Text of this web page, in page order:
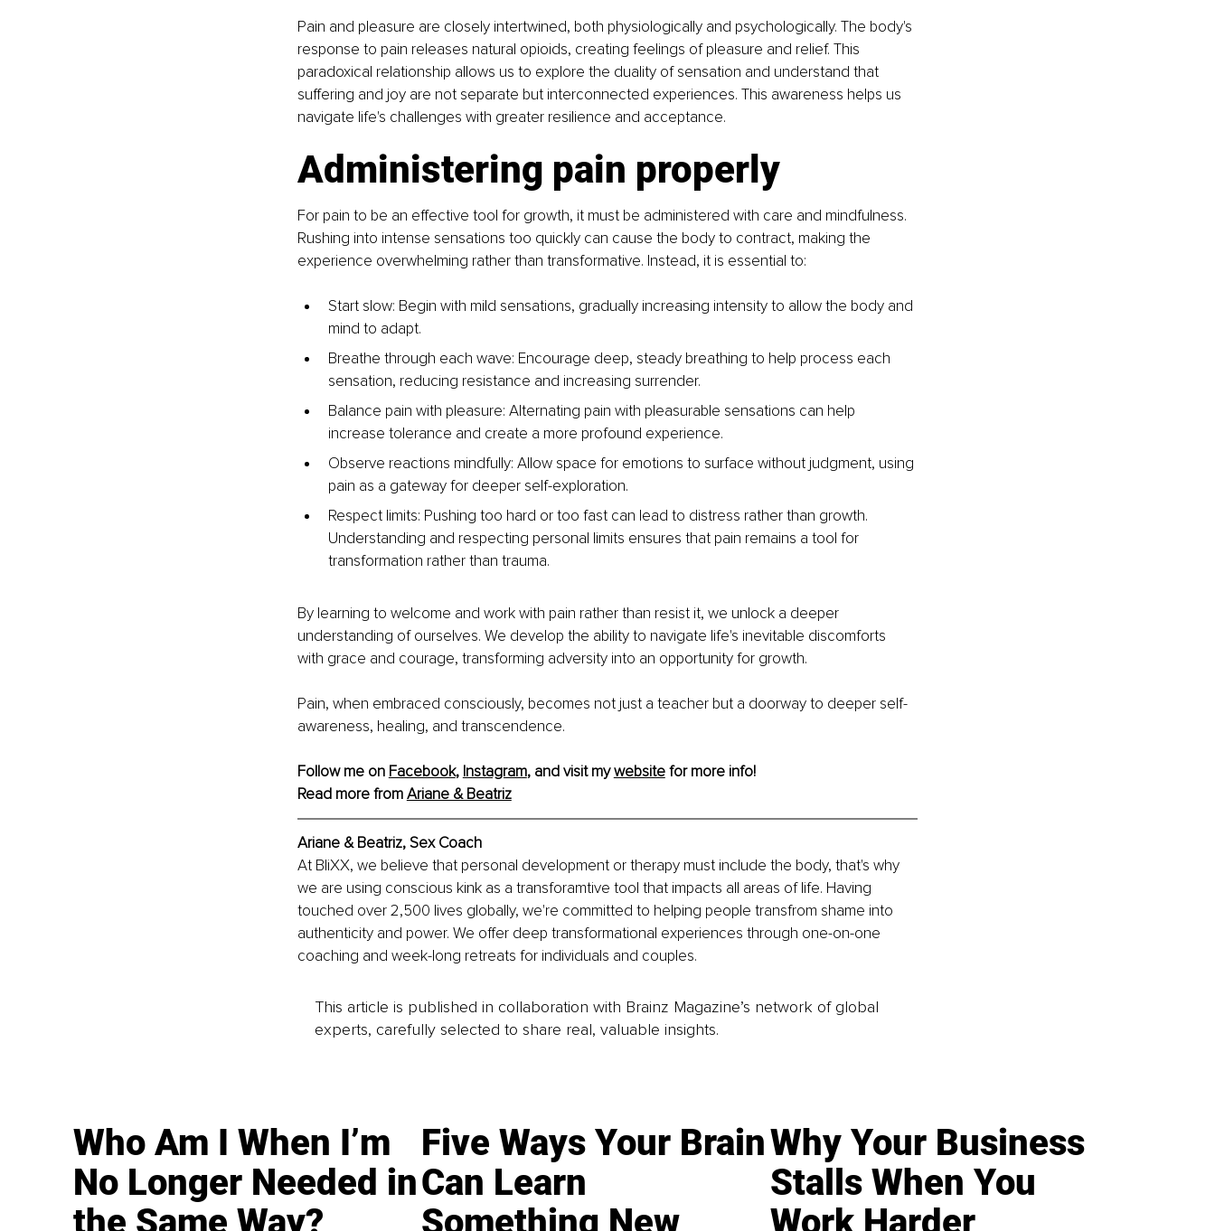
Pain and pleasure are closely intertwined, both physiologically and psychologically. The body's
response to pain releases natural opioids, creating feelings of pleasure and relief. This
paradoxical relationship allows us to explore the duality of sensation and understand that
suffering and joy are not separate but interconnected experiences. This awareness helps us
navigate life's challenges with greater resilience and acceptance.
Administering pain properly
For pain to be an effective tool for growth, it must be administered with care and mindfulness.
Rushing into intense sensations too quickly can cause the body to contract, making the
experience overwhelming rather than transformative. Instead, it is essential to:
Start slow: Begin with mild sensations, gradually increasing intensity to allow the body and
mind to adapt.
Breathe through each wave: Encourage deep, steady breathing to help process each
sensation, reducing resistance and increasing surrender.
Balance pain with pleasure: Alternating pain with pleasurable sensations can help
increase tolerance and create a more profound experience.
Observe reactions mindfully: Allow space for emotions to surface without judgment, using
pain as a gateway for deeper self-exploration.
Respect limits: Pushing too hard or too fast can lead to distress rather than growth.
Understanding and respecting personal limits ensures that pain remains a tool for
transformation rather than trauma.
By learning to welcome and work with pain rather than resist it, we unlock a deeper
understanding of ourselves. We develop the ability to navigate life's inevitable discomforts
with grace and courage, transforming adversity into an opportunity for growth.
Pain, when embraced consciously, becomes not just a teacher but a doorway to deeper self-
awareness, healing, and transcendence.
Follow me on Facebook, Instagram, and visit my website for more info!
Read more from Ariane & Beatriz
Ariane & Beatriz, Sex Coach
At BliXX, we believe that personal development or therapy must include the body, that's why
we are using conscious kink as a transforamtive tool that impacts all areas of life. Having
touched over 2,500 lives globally, we're committed to helping people transfrom shame into
authenticity and power. We offer deep transformational experiences through one-on-one
coaching and week-long retreats for individuals and couples.
This article is published in collaboration with Brainz Magazine’s network of global
experts, carefully selected to share real, valuable insights.
Who Am I When I’m
No Longer Needed in
Five Ways Your Brain
Can Learn
Why Your Business
Stalls When You